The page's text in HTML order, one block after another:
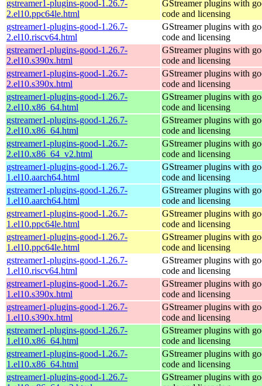
gstreamer1-plugins-good-1.26.7-
2.el10.ppc64le.html
GStreamer plugins with
code and licensing
gstreamer1-plugins-good-1.26.7-
2.el10.riscv64.html
GStreamer plugins with
code and licensing
gstreamer1-plugins-good-1.26.7-
2.el10.s390x.html
GStreamer plugins with
code and licensing
gstreamer1-plugins-good-1.26.7-
2.el10.s390x.html
GStreamer plugins with
code and licensing
gstreamer1-plugins-good-1.26.7-
2.el10.x86_64.html
GStreamer plugins with
code and licensing
gstreamer1-plugins-good-1.26.7-
2.el10.x86_64.html
GStreamer plugins with
code and licensing
gstreamer1-plugins-good-1.26.7-
2.el10.x86_64_v2.html
GStreamer plugins with
code and licensing
gstreamer1-plugins-good-1.26.7-
1.el10.aarch64.html
GStreamer plugins with
code and licensing
gstreamer1-plugins-good-1.26.7-
1.el10.aarch64.html
GStreamer plugins with
code and licensing
gstreamer1-plugins-good-1.26.7-
1.el10.ppc64le.html
GStreamer plugins with
code and licensing
gstreamer1-plugins-good-1.26.7-
1.el10.ppc64le.html
GStreamer plugins with
code and licensing
gstreamer1-plugins-good-1.26.7-
1.el10.riscv64.html
GStreamer plugins with
code and licensing
gstreamer1-plugins-good-1.26.7-
1.el10.s390x.html
GStreamer plugins with
code and licensing
gstreamer1-plugins-good-1.26.7-
1.el10.s390x.html
GStreamer plugins with
code and licensing
gstreamer1-plugins-good-1.26.7-
1.el10.x86_64.html
GStreamer plugins with
code and licensing
gstreamer1-plugins-good-1.26.7-
1.el10.x86_64.html
GStreamer plugins with
code and licensing
gstreamer1-plugins-good-1.26.7-
GStreamer plugins with